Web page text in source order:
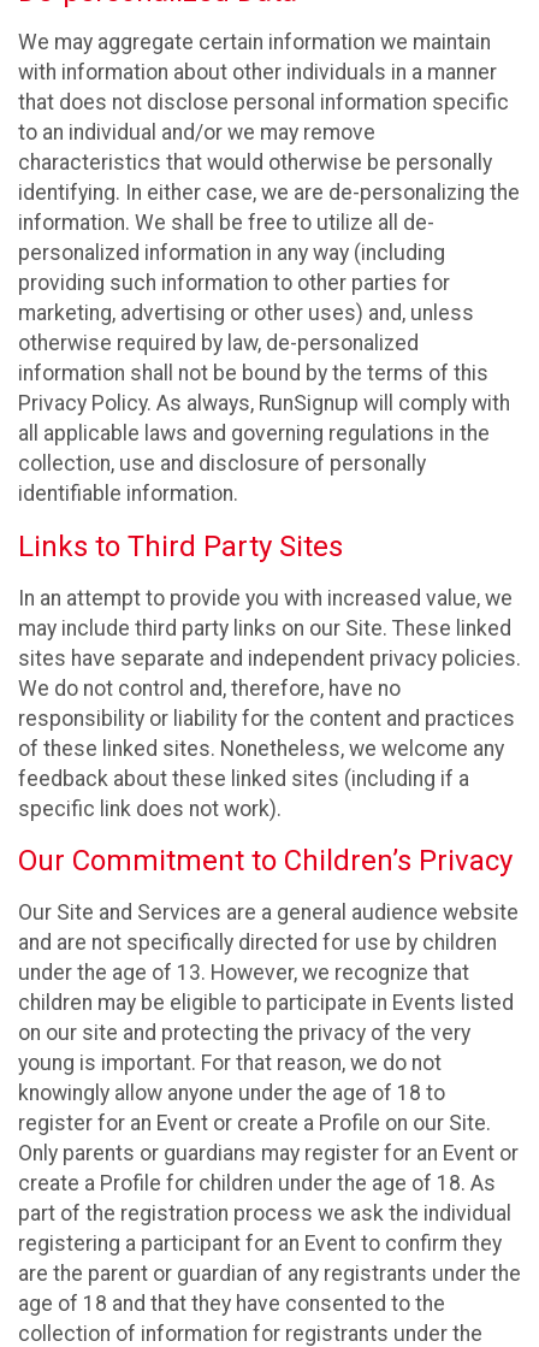
We may aggregate certain information we maintain
with information about other individuals in a manner
that does not disclose personal information specific
to an individual and/or we may remove
characteristics that would otherwise be personally
identifying. In either case, we are de-personalizing the
information. We shall be free to utilize all de-
personalized information in any way (including
providing such information to other parties for
marketing, advertising or other uses) and, unless
otherwise required by law, de-personalized
information shall not be bound by the terms of this
Privacy Policy. As always, RunSignup will comply with
all applicable laws and governing regulations in the
collection, use and disclosure of personally
identifiable information.
Links to Third Party Sites
In an attempt to provide you with increased value, we
may include third party links on our Site. These linked
sites have separate and independent privacy policies.
We do not control and, therefore, have no
responsibility or liability for the content and practices
of these linked sites. Nonetheless, we welcome any
feedback about these linked sites (including if a
specific link does not work).
Our Commitment to Children’s Privacy
Our Site and Services are a general audience website
and are not specifically directed for use by children
under the age of 13. However, we recognize that
children may be eligible to participate in Events listed
on our site and protecting the privacy of the very
young is important. For that reason, we do not
knowingly allow anyone under the age of 18 to
register for an Event or create a Profile on our Site.
Only parents or guardians may register for an Event or
create a Profile for children under the age of 18. As
part of the registration process we ask the individual
registering a participant for an Event to confirm they
are the parent or guardian of any registrants under the
age of 18 and that they have consented to the
collection of information for registrants under the